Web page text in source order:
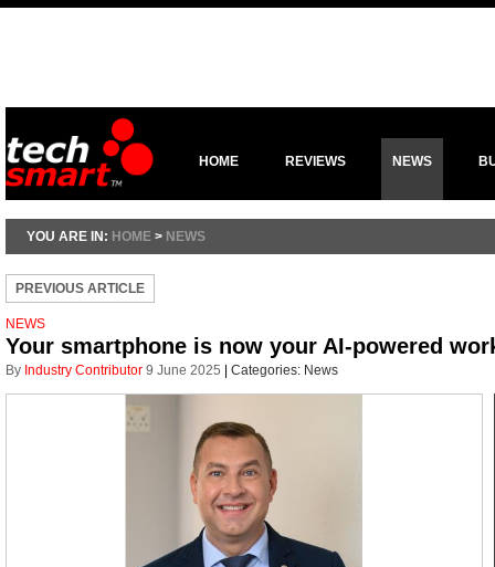
HOME REVIEWS NEWS
YOU ARE IN: HOME > NEWS
PREVIOUS ARTICLE
NEWS
Your smartphone is now your AI-powered
By Industry Contributor 9 June 2025 Categories: News